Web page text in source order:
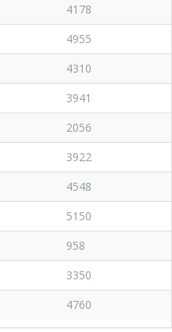
4178
4955
4310
3941
2056
3922
4548
5150
958
3350
4760